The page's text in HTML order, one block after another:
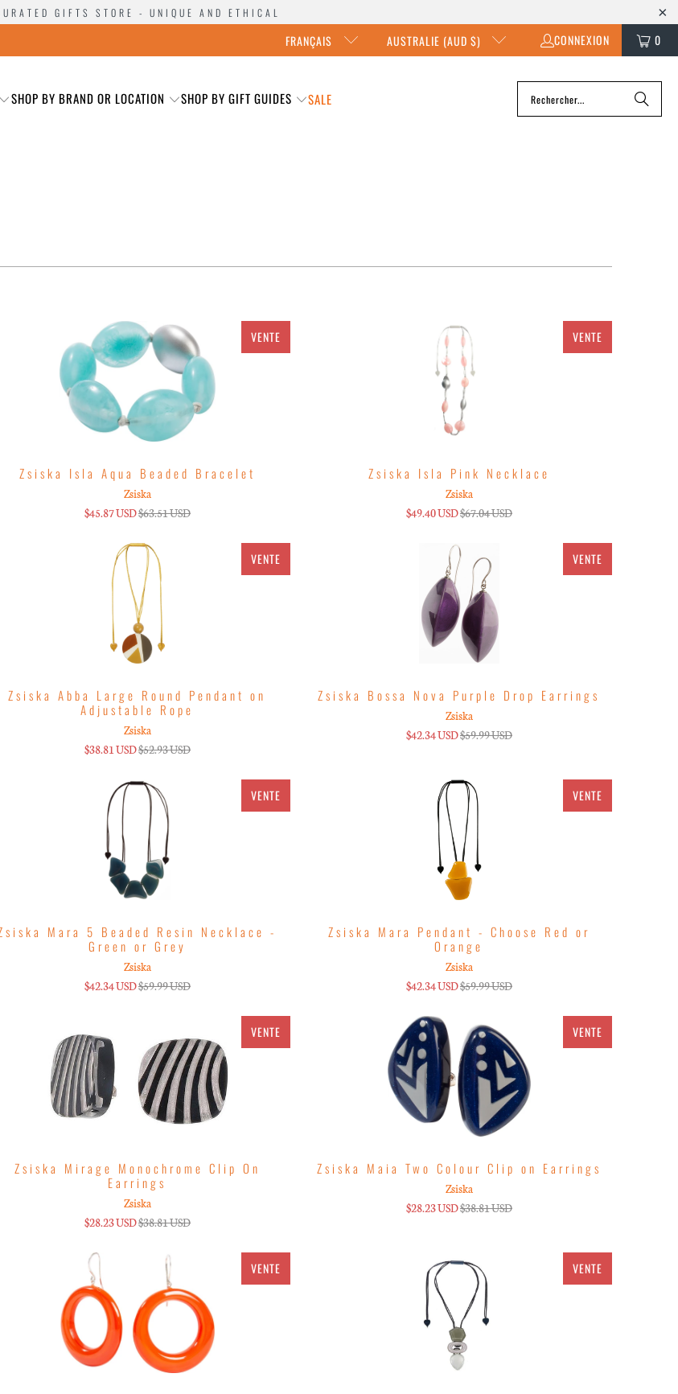
GIFTS STORE - UNIQUE AND ETHICAL
FRANÇAIS AUSTRALIE (AUD $) CONNEXION 0
SHOP BY BRAND OR LOCATION SHOP BY GIFT GUIDES SALE
VENTE
Zsiska Isla Aqua Beaded Bracelet
Zsiska
$45.87 USD$63.51 USD
VENTE
Zsiska Isla Pink Necklace
Zsiska
$49.40 USD$67.04 USD
VENTE
Zsiska Abba Large Round Pendant on
Adjustable Rope
Zsiska
$38.81 USD$52.93 USD
VENTE
Zsiska Bossa Nova Purple Drop Earrings
Zsiska
$42.34 USD$59.99 USD
VENTE
Mara 5 Beaded Resin Necklace -
Green or Grey
Zsiska
$42.34 USD$59.99 USD
VENTE
Zsiska Mara Pendant - Choose Red or
Orange
Zsiska
$42.34 USD$59.99 USD
VENTE
Zsiska Mirage Monochrome Clip On
Earrings
Zsiska
$28.23 USD$38.81 USD
VENTE
Zsiska Maia Two Colour Clip on Earrings
Zsiska
$28.23 USD$38.81 USD
VENTE VENTE